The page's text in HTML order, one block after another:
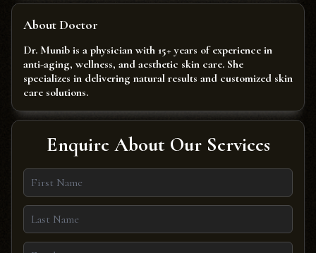
About Doctor
Dr. Munib is a physician with 15+ years of experience in
anti-aging, wellness, and aesthetic skin care. She
specializes in delivering natural results and customized skin
care solutions.
Enquire About Our Services